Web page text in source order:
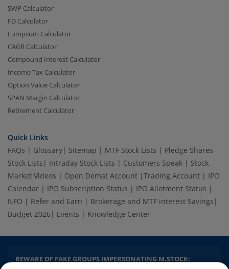
2.04 crore+
downloads
₹10 brokerage
across all trades
Experience the seamless m.Stock app
m.Stock App
SWP Calculator
FD Calculator
Lumpsum Calculator
CAGR Calculator
Compound Interest Calculator
Income Tax Calculator
Option Value Calculator
SPAN Margin Calculator
Retirement Calculator
Quick Links
FAQs | Glossary| Sitemap | MTF Stock Lists | Pledge Shares
Stock Lists | Intraday Stock Lists | Customers Speak | Stock
Market Videos | Open Demat Account |Trading Account | IPO
Calendar | IPO Subscription Status | IPO Allotment Status |
NFO | Refer and Earn | Brokerage and MTF interest Savings |
Budget 2026 | Events | Knowledge Center
BEWARE OF FAKE GROUPS IMPERSONATING M.STOCK: